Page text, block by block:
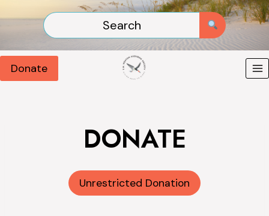
content
Donate
DONATE
Unrestricted Donation